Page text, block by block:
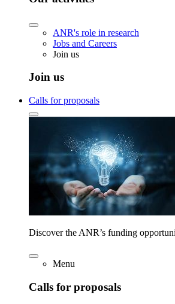
ANR's role in research
Jobs and Careers
Join us
Join us
Calls for proposals
Discover the ANR’s funding
Menu
Calls for proposals